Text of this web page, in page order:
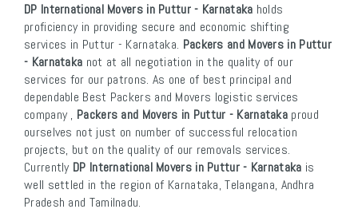
DP International Movers in Puttur - Karnataka holds
proficiency in providing secure and economic shifting
services in Puttur - Karnataka. Packers and Movers in Puttur
- Karnataka not at all negotiation in the quality of our
services for our patrons. As one of best principal and
dependable Best Packers and Movers logistic services
company , Packers and Movers in Puttur - Karnataka proud
ourselves not just on number of successful relocation
projects, but on the quality of our removals services.
Currently DP International Movers in Puttur - Karnataka is
well settled in the region of Karnataka, Telangana, Andhra
Pradesh and Tamilnadu.